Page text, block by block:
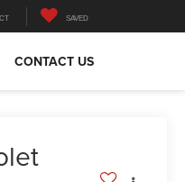
SAVED
CONTACT US